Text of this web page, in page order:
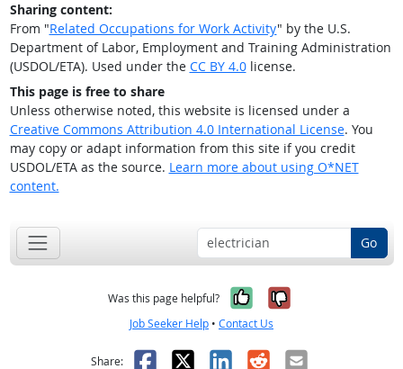
Sharing content:
From "Related Occupations for Work Activity" by the U.S.
Department of Labor, Employment and Training Administration
(USDOL/ETA). Used under the CC BY 4.0license.
This page is free to share
Unless otherwise noted, this website is licensed under a
Creative Commons Attribution 4.0 International License. You
may copy or adapt information from this site if you credit
USDOL/ETA as the source. Learn more about using O*NET
content.
Go
Was this page helpful? Yes, it was
No, it was
Job Seeker Help • Contact Us
Share: Facebook
X LinkedIn
RedditEmail